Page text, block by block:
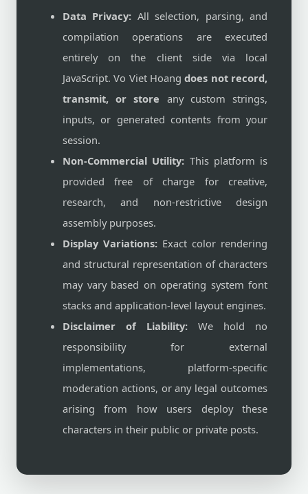
Data Privacy: All selection, parsing, and
compilation operations are executed
entirely on the client side via local
JavaScript. Vo Viet Hoangdoes not record,
transmit, or store any custom strings,
inputs, or generated contents from your
session.
Non-Commercial Utility: This platform is
provided free of charge for creative,
research, and non-restrictive design
assembly purposes.
Display Variations: Exact color rendering
and structural representation of characters
may vary based on operating system font
stacks and application-level layout engines.
Disclaimer of Liability: We hold no
responsibility for external
implementations, platform-specific
moderation actions, or any legal outcomes
arising from how users deploy these
characters in their public or private posts.